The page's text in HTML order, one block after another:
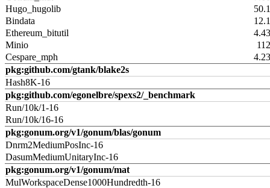
Hugo_hugolib
Bindata
Ethereum_bitutil
Minio
Cespare_mph
pkg:github.com/gtank/blake2s
Hash8K-16
pkg:github.com/egonelbre/spexs2/_benchmark
Run/10k/1-16
Run/10k/16-16
pkg:gonum.org/v1/gonum/blas/gonum
Dnrm2MediumPosInc-16
DasumMediumUnitaryInc-16
pkg:gonum.org/v1/gonum/mat
MulWorkspaceDense1000Hundredth-16